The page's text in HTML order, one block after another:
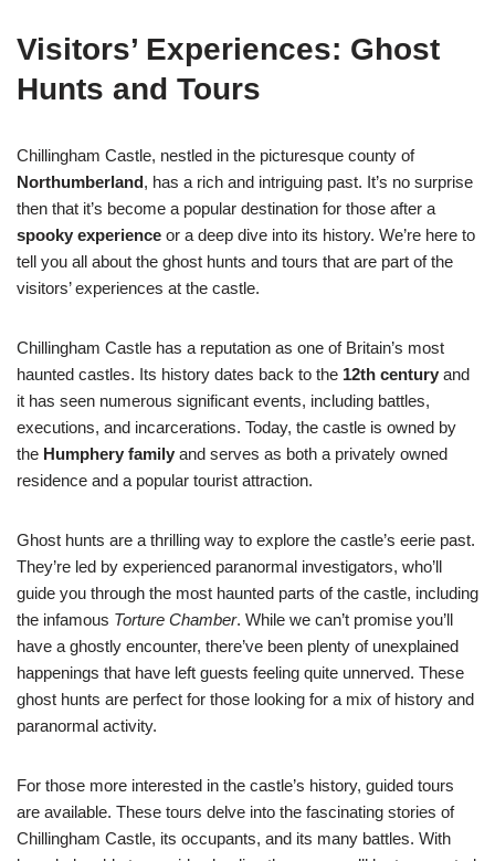
Visitors’ Experiences: Ghost
Hunts and Tours
Chillingham Castle, nestled in the picturesque county of
Northumberland, has a rich and intriguing past. It’s no surprise
then that it’s become a popular destination for those after a
spooky experience or a deep dive into its history. We’re here to
tell you all about the ghost hunts and tours that are part of the
visitors’ experiences at the castle.
Chillingham Castle has a reputation as one of Britain’s most
haunted castles. Its history dates back to the 12th century and
it has seen numerous significant events, including battles,
executions, and incarcerations. Today, the castle is owned by
the Humphery family and serves as both a privately owned
residence and a popular tourist attraction.
Ghost hunts are a thrilling way to explore the castle’s eerie past.
They’re led by experienced paranormal investigators, who’ll
guide you through the most haunted parts of the castle, including
the infamous Torture Chamber. While we can’t promise you’ll
have a ghostly encounter, there’ve been plenty of unexplained
happenings that have left guests feeling quite unnerved. These
ghost hunts are perfect for those looking for a mix of history and
paranormal activity.
For those more interested in the castle’s history, guided tours
are available. These tours delve into the fascinating stories of
Chillingham Castle, its occupants, and its many battles. With